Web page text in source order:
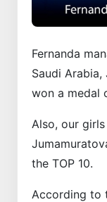
Fernanda
Saudi Arabia,
won a medal
Also, our
the TOP 10.
According to